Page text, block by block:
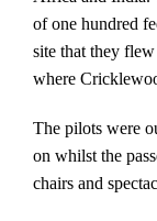
of one hundred
site that they
where
The pilots were
on whilst the
chairs and